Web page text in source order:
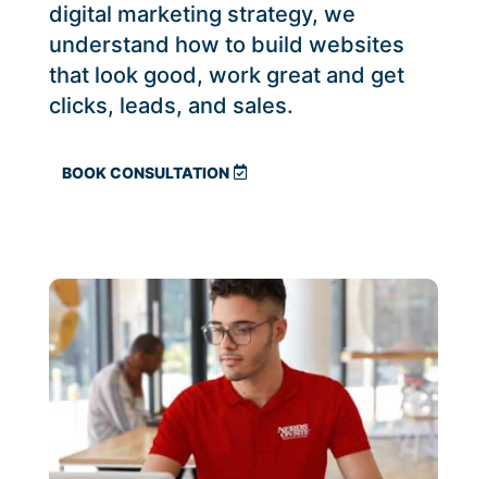
digital marketing strategy, we
understand how to build websites
that look good, work great and get
clicks, leads, and sales.
BOOK CONSULTATION